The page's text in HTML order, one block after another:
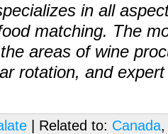
in all
matching. The
areas of wine
rotation, and
| Related to: Canada